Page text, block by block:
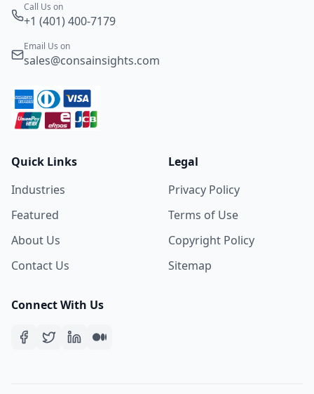
Call Us on
+1 (401) 400-7179
Email Us on
sales@consainsights.com
Quick Links
Industries
Featured
About Us
Contact Us
Legal
Privacy Policy
Terms of Use
Copyright Policy
Sitemap
Connect With Us